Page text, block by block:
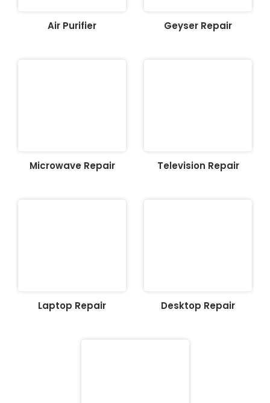
Air Purifier Geyser Repair
Microwave Repair Television Repair
Laptop Repair Desktop Repair